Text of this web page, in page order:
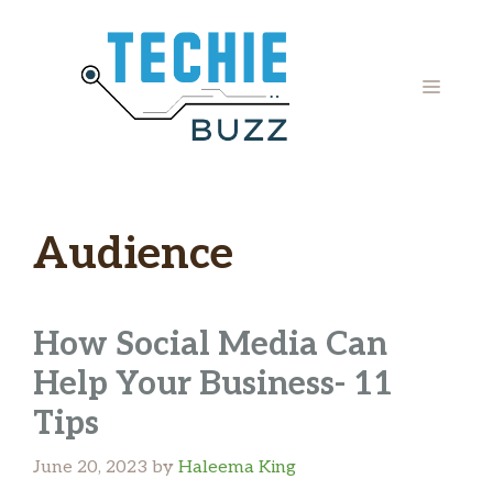
MENU
Audience
How Social Media Can
Help Your Business- 11
Tips
June 20, 2023 by Haleema King